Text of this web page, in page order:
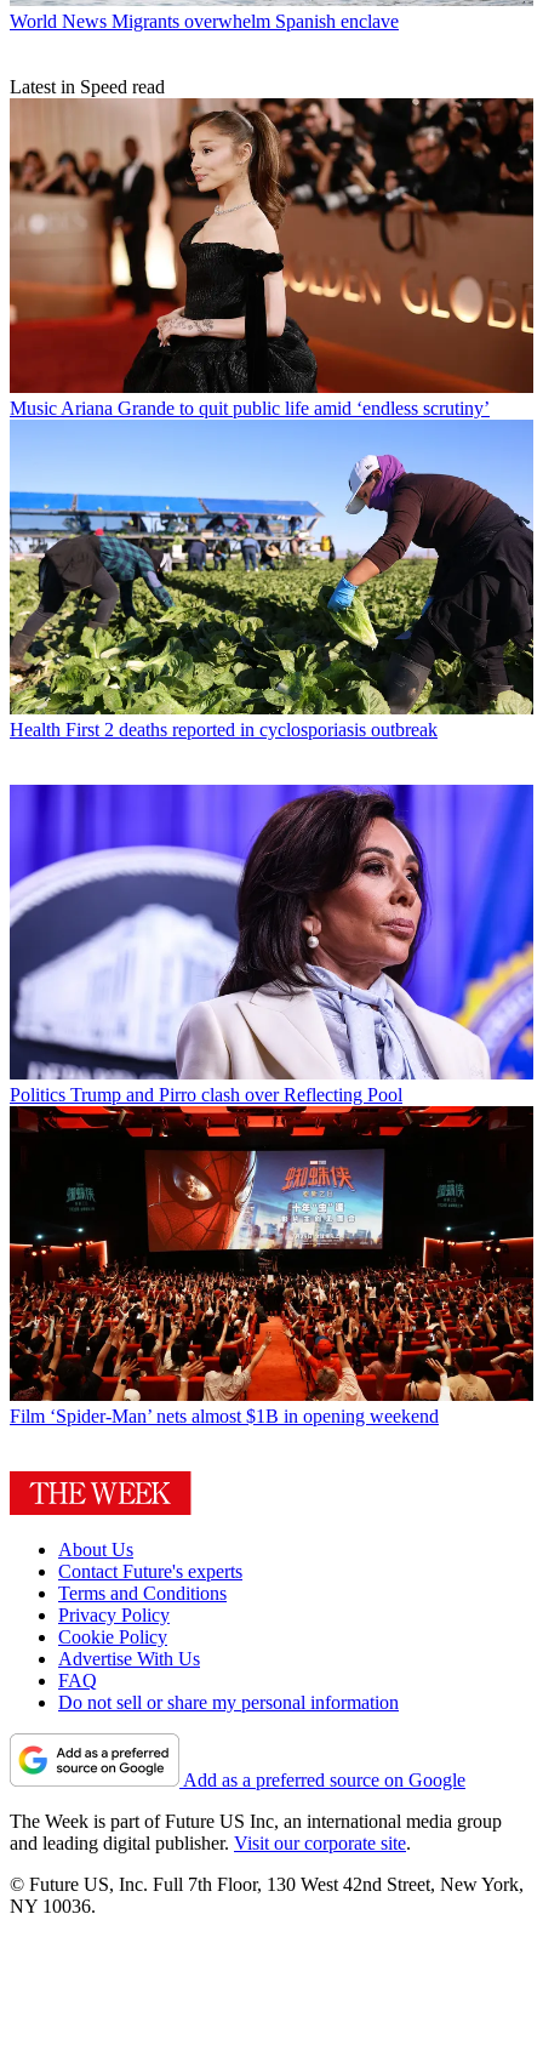
World News Migrants overwhelm Spanish enclave
Latest in Speed read
MusicAriana Grande to quit public life amid ‘endless scrutiny’
Health First 2 deaths reported in cyclosporiasis outbreak
Politics Trump and Pirro clash over Reflecting Pool
Film ‘Spider-Man’ nets almost $1B in opening weekend
About Us
Contact Future's experts
Terms and Conditions
Privacy Policy
Cookie Policy
Advertise With Us
FAQ
Do not sell or share my personal information
Add as a preferred source on Google
The Week is part of Future US Inc, an international media group
and leading digital publisher. Visit our corporate site.
© Future US, Inc. Full 7th Floor, 130 West 42nd Street, New York,
NY 10036.